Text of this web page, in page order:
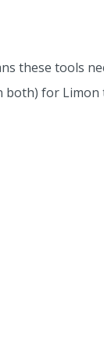
these tools
both) for Limon